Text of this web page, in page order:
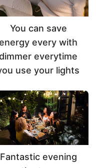
You can save
energy every with
dimmer everytime
use your lights
Fantastic evening